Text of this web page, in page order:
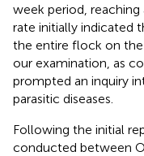
week period,
rate initially indicated
the entire flock on
our examination, as
prompted an inquiry
parasitic diseases.
Following the initial
conducted between